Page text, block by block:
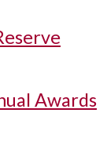
Awards